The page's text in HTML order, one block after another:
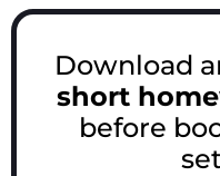
Download
short
before